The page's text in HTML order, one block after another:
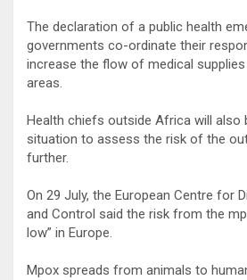
The declaration of a public health
governments co-ordinate their
increase the flow of medical
areas.
Health chiefs outside Africa will also
situation to assess the risk of the
further.
On 29 July, the European Centre for
and Control said the risk from the
low” in Europe.
Mpox spreads from animals to